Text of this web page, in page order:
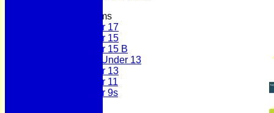
Junior Teams
Under 17
Under 15
Under 15 B
Girls Under 13
Under 13
Under 11
Under 9s